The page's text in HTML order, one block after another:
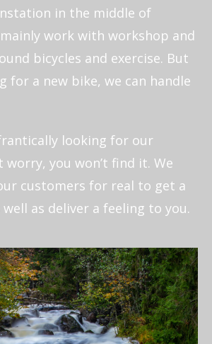
in the middle of
work with workshop and
bicycles and exercise. But
for a new bike, we can handle
looking for our
worry, you won’t find it. We
customers for real to get a
as deliver a feeling to you.